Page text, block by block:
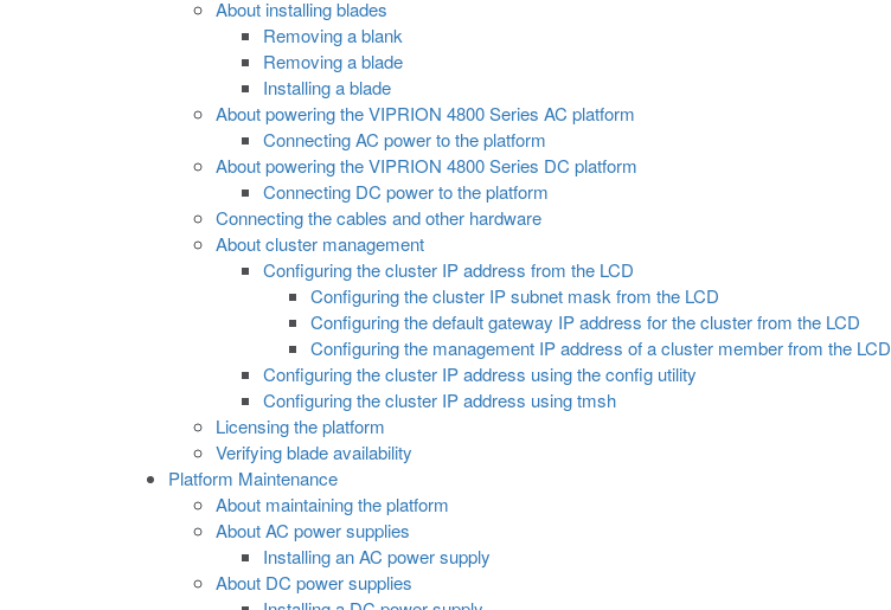
About installing blades
Removing a blank
Removing a blade
Installing a blade
About powering the VIPRION 4800 Series AC platform
Connecting AC power to the platform
About powering the VIPRION 4800 Series DC platform
Connecting DC power to the platform
Connecting the cables and other hardware
About cluster management
Configuring the cluster IP address from the LCD
Configuring the cluster IP subnet mask from the LCD
Configuring the default gateway IP address for the cluster from the LCD
Configuring the management IP address of a cluster member from the LCD
Configuring the cluster IP address using the config utility
Configuring the cluster IP address using tmsh
Licensing the platform
Verifying blade availability
Platform Maintenance
About maintaining the platform
About AC power supplies
Installing an AC power supply
About DC power supplies